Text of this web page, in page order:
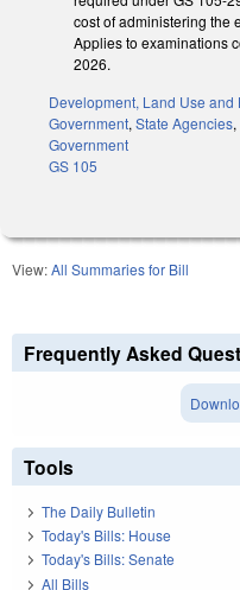
cost of administering the
Applies to examinations
2026.
Development, Land Use and
Government, State Agencies,
Government
GS 105
View:All Summaries for Bill
Frequently Asked
Tools
The Daily Bulletin
Today's Bills: House
Today's Bills: Senate
All Bills